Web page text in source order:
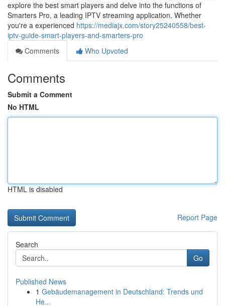
explore the best smart players and delve into the functions of
Smarters Pro, a leading IPTV streaming application. Whether
you're a experienced https://mediajx.com/story25240558/best-
iptv-guide-smart-players-and-smarters-pro
Comments
Who Upvoted
Comments
Submit a Comment
No HTML
HTML is disabled
Report Page
Search
Go
Published News
1 Gebäudemanagement in Deutschland: Trends und
He...